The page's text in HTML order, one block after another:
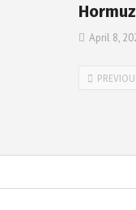
Hormuz
April 8,